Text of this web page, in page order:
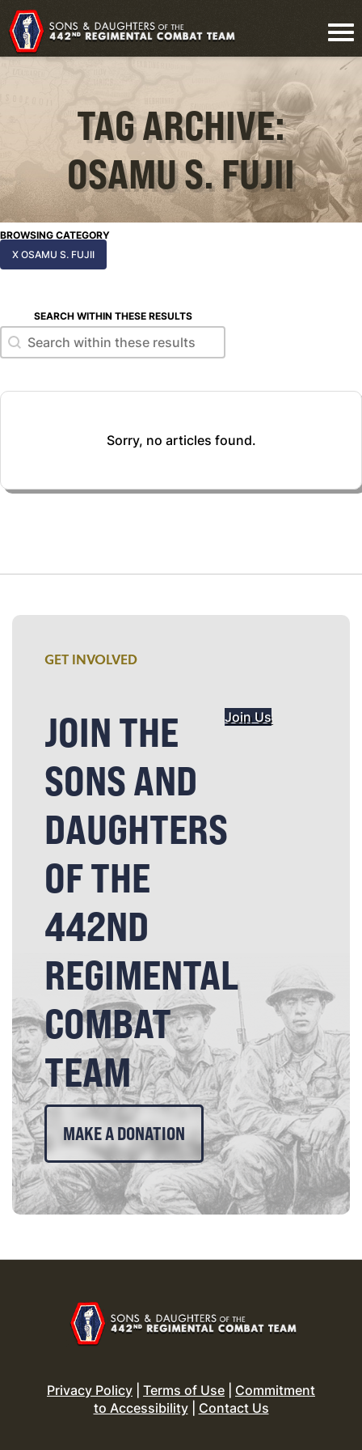
TAG ARCHIVE:
OSAMU S. FUJII
BROWSING CATEGORY
X OSAMU S. FUJII
SEARCH WITHIN THESE RESULTS
Search within these results
Search within these results
Sorry, no articles found.
GET INVOLVED
JOIN THE
SONS AND
DAUGHTERS
OF THE
442ND
REGIMENTAL
COMBAT
TEAM
Join Us
MAKE A DONATION
Privacy Policy Terms of Use
Commitment
to Accessibility| Contact Us